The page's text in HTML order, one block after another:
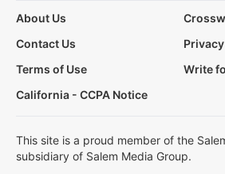
About Us
Contact Us
Terms of Use
Write
California - CCPA Notice
This site is a proud member of the
subsidiary of Salem Media Group.